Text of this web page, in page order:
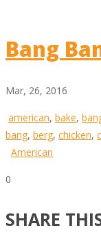
Bang
Mar, 26, 2016
american, bake,
bang, berg, chicken,
American
0
SHARE